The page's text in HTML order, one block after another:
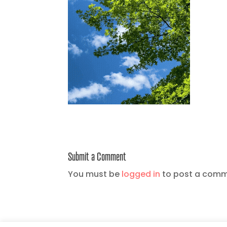
Submit a Comment
You must be logged in to post a